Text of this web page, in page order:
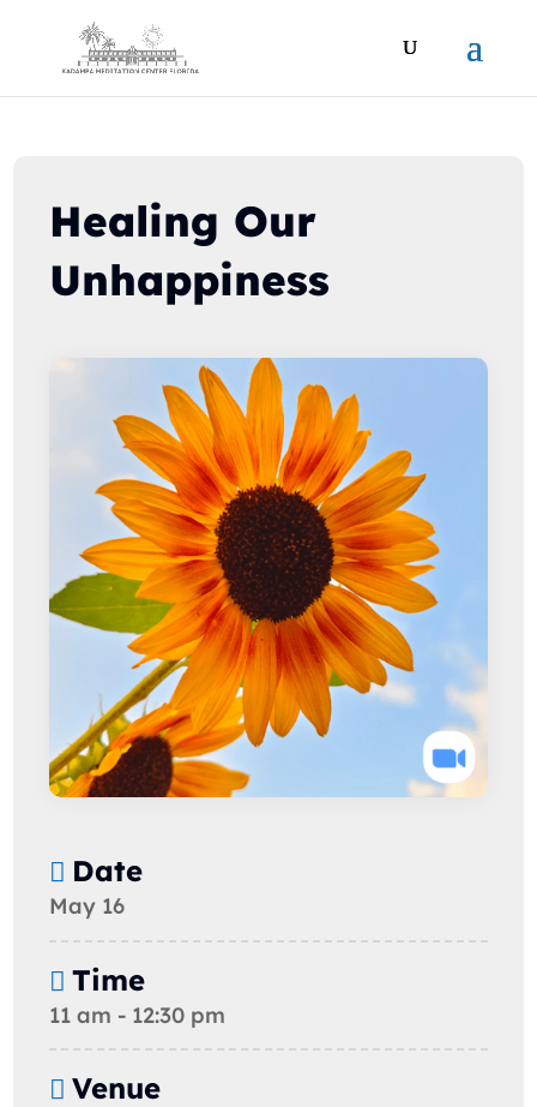
Healing Our
Unhappiness
Date
May 16
Time
11 am - 12:30 pm
Venue